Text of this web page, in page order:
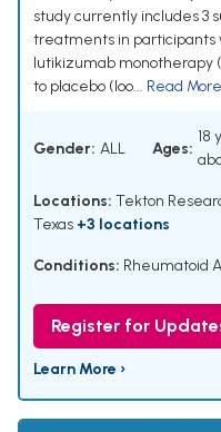
study currently includes 3
treatments in participants
lutikizumab
to placebo (loo... Read More
Gender: ALL Ages:
18
Locations: Tekton
Texas +3 locations
Conditions: Rheumatoid
Register for
Learn More ›